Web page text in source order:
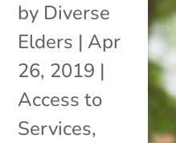
by Diverse
Elders | Apr
26, 2019 |
Access to
Services,